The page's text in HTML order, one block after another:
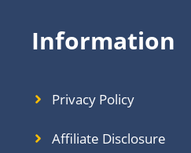
Information
Privacy Policy
Affiliate Disclosure